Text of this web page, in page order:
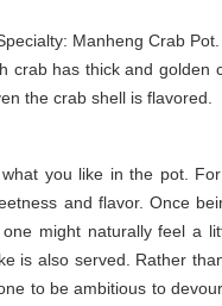
Manheng Crab
crab has thick and
the crab shell is flavored.
you like in the pot.
and flavor. Once
might naturally feel a
is also served. Rather
to be ambitious to